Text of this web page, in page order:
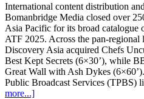
International content distribution
Bomanbridge Media closed over
Asia Pacific for its broad catalogue
ATF 2025. Across the pan-regional
Discovery Asia acquired Chefs
Best Kept Secrets (6×30’), while
Great Wall with Ash Dykes
Public Broadcast Services (TPBS)
more...]about